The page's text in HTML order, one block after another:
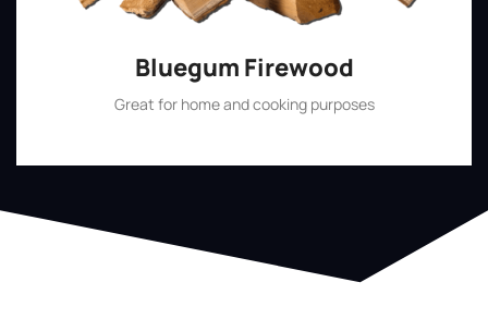
Bluegum Firewood
Great for home and cooking purposes